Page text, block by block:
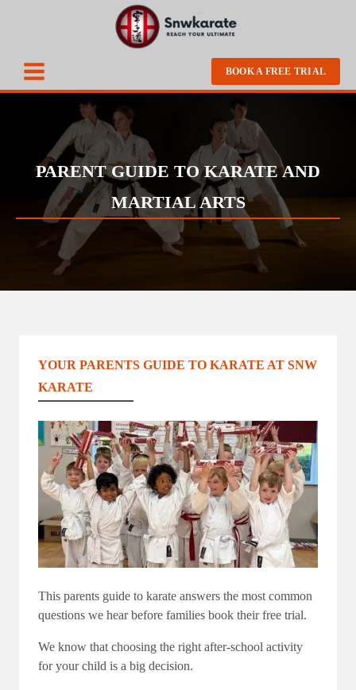
BOOK A FREE TRIAL
PARENT GUIDE TO KARATE AND
MARTIAL ARTS
YOUR PARENTS GUIDE TO KARATE AT SNW
KARATE
This parents guide to karate answers the most common
questions we hear before families book their free trial.
We know that choosing the right after-school activity
for your child is a big decision.